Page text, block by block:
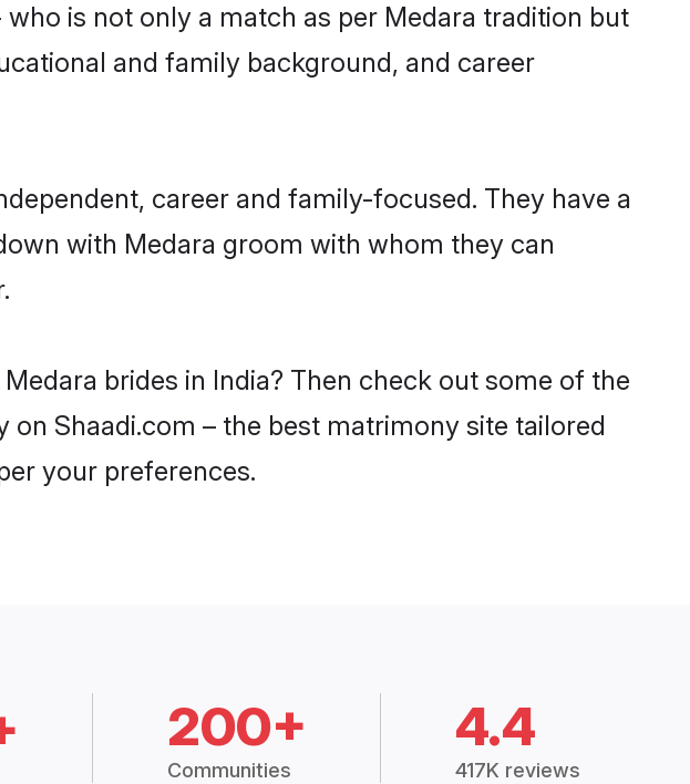
is not only a match as per Medara tradition but
and family background, and career
career and family-focused. They have a
with Medara groom with whom they can
brides in India? Then check out some of the
Shaadi.com – the best matrimony site tailored
your preferences.
200+
Communities
4.4
417K reviews